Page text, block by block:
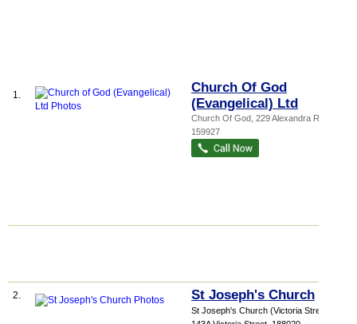
1.
Church Of God
(Evangelical) Ltd
Church Of God , 229 Alexandra Road
159927
2. St Joseph's Church
St Joseph's Church (Victoria Street)